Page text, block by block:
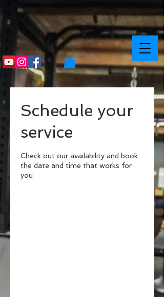
Schedule your
service
Check out our availability and book
the date and time that works for
you